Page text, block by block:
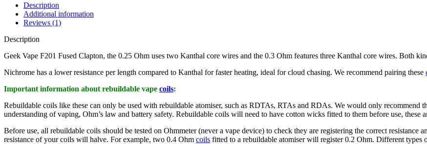
Description
Additional information
Reviews (1)
Description
Geek Vape F201 Fused Clapton, the 0.25 Ohm uses two Kanthal core wires and the 0.3 Ohm features three Kanthal core wires. Both
Nichrome has a lower resistance per length compared to Kanthal for faster heating, ideal for cloud chasing. We recommend pairing these
Important information about rebuildable vape coils:
Rebuildable coils like these can only be used with rebuildable atomiser, such as RDTAs, RTAs and RDAs. We would only recommend
understanding of vaping, Ohm’s law and battery safety. Rebuildable coils will need to have cotton wicks fitted to them before use, these
Before use, all rebuildable coils should be tested on Ohmmeter (never a vape device) to check they are registering the correct
resistance of your coils will halve. For example, two 0.4 Ohm coils fitted to a rebuildable atomiser will register 0.2 Ohm. Different types